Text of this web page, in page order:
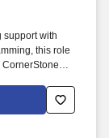
support with
this role